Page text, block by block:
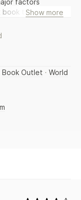
factors
book that coffee
and social
Show more
Book Outlet · World